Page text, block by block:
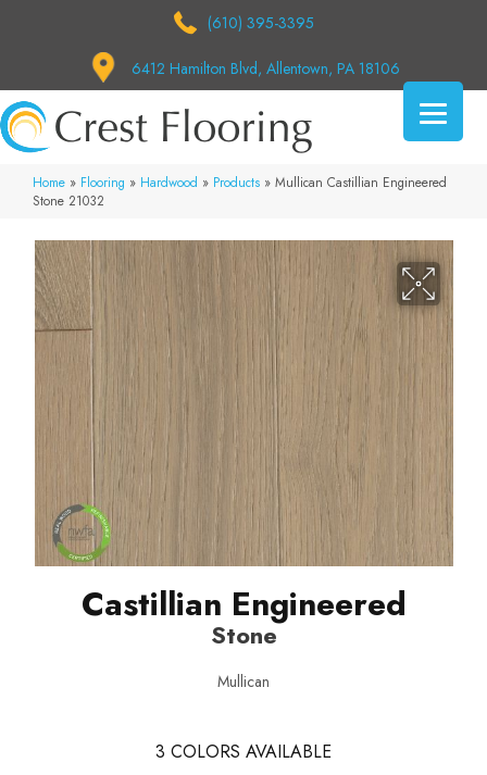
(610) 395-3395
6412 Hamilton Blvd, Allentown, PA 18106
Home » Flooring » Hardwood » Products » Mullican Castillian Engineered
Stone 21032
Castillian Engineered
Stone
Mullican
3 COLORS AVAILABLE